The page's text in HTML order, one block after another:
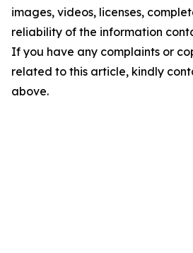
images, videos, licenses,
reliability of the information
If you have any complaints or
related to this article, kindly
above.